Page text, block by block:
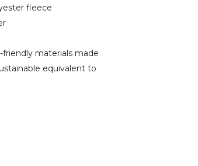
fleece
materials made
equivalent to